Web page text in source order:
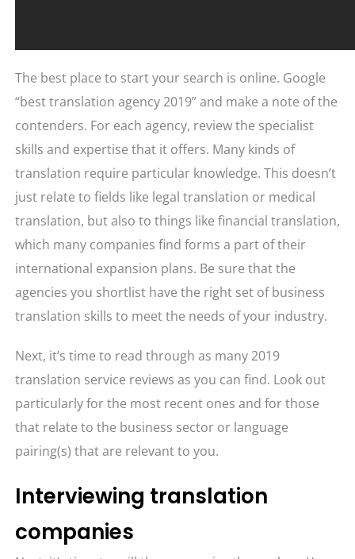
The best place to start your search is online. Google
“best translation agency 2019” and make a note of the
contenders. For each agency, review the specialist
skills and expertise that it offers. Many kinds of
translation require particular knowledge. This doesn’t
just relate to fields like legal translation or medical
translation, but also to things like financial translation,
which many companies find forms a part of their
international expansion plans. Be sure that the
agencies you shortlist have the right set of business
translation skills to meet the needs of your industry.
Next, it’s time to read through as many 2019
translation service reviews as you can find. Look out
particularly for the most recent ones and for those
that relate to the business sector or language
pairing(s) that are relevant to you.
Interviewing translation
companies